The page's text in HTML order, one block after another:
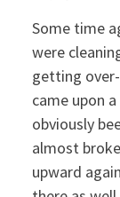
Some time
were
getting
came upon
obviously
almost
upward